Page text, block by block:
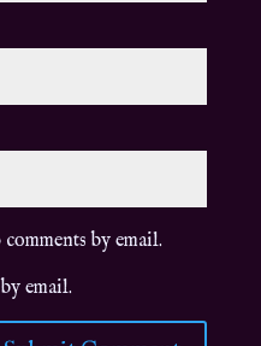
by email.
email.